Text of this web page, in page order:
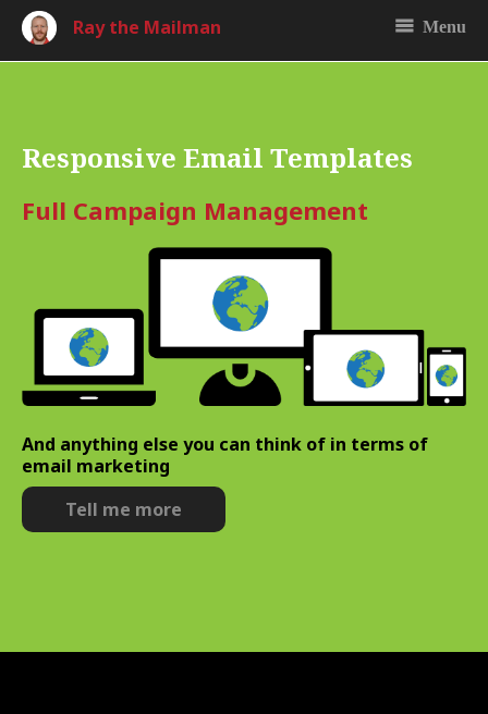
Ray the Mailman Menu
Responsive Email Templates
Full Campaign Management
And anything else you can think of in terms of
email marketing
Tell me more